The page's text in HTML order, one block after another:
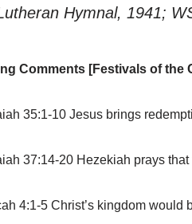
Hymnal, 1941;
Comments [Festivals of the
35:1-10 Jesus brings
37:14-20 Hezekiah prays
4:1-5 Christ’s kingdom